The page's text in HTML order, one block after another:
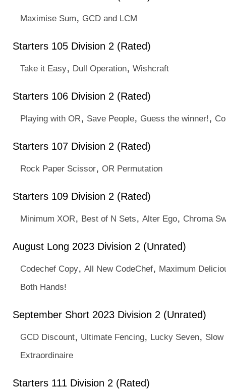
Maximise Sum, GCD and LCM
Starters 105 Division 2 (Rated)
Take it Easy, Dull Operation, Wishcraft
Starters 106 Division 2 (Rated)
Playing with OR, Save People, Guess the winner!,
Starters 107 Division 2 (Rated)
Rock Paper Scissor, OR Permutation
Starters 109 Division 2 (Rated)
Minimum XOR, Best of N Sets, Alter Ego, Chroma
August Long 2023 Division 2 (Unrated)
Codechef Copy, All New CodeChef, Maximum
Both Hands!
September Short 2023 Division 2 (Unrated)
GCD Discount, Ultimate Fencing, Lucky Seven,
Extraordinaire
Starters 111 Division 2 (Rated)